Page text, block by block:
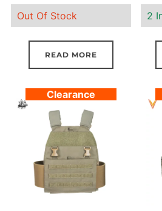
was:
$326.66.$199.99.
Out Of Stock
READ MORE
2
Clearance